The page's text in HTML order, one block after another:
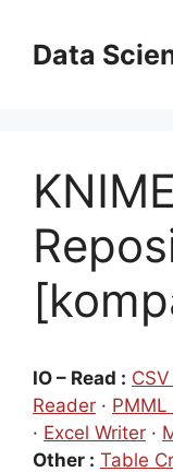
Inhalt
springen
Data
IO – Read :
Reader · PMML
· Excel Writer ·
Other : Table